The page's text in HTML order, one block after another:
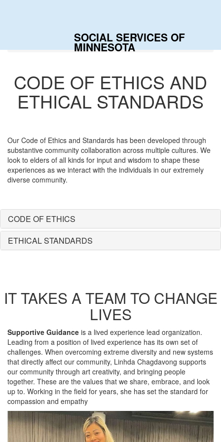
SOCIAL SERVICES OF
MINNESOTA
Our Values
CODE OF ETHICS AND
ETHICAL STANDARDS
Our Code of Ethics and Standards has been developed through
substantive community collaboration across multiple cultures. We
look to elders of all kinds for input and wisdom to shape these
experiences as we interact with the individuals in our extremely
diverse community.
CODE OF ETHICS
ETHICAL STANDARDS
IT TAKES A TEAM TO CHANGE
LIVES
Supportive Guidance is a lived experience lead organization.
Leading from a position of lived experience has its own set of
challenges. When overcoming extreme diversity and new systems
that directly affect our community, Linhda Chagdavong supports
our community through art creativity, and bringing people
together. These are the values that we share, embrace, and look
up to. Working in the field for years, she has set the standard for
compassion and empathy